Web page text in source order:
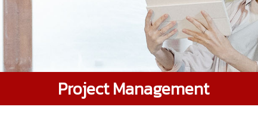
Project Management